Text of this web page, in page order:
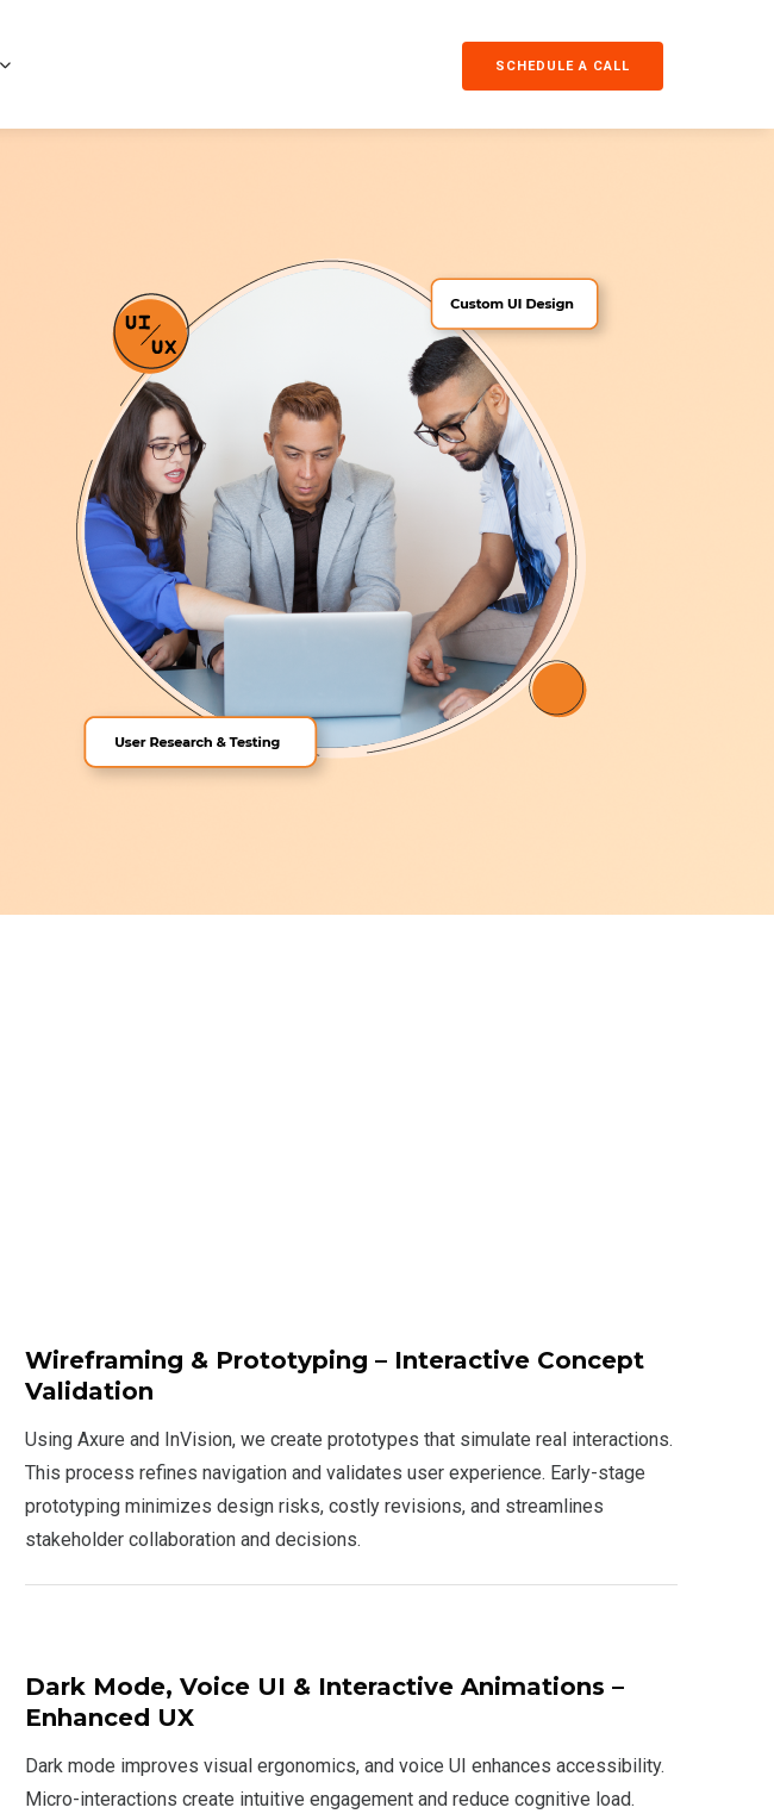
SCHEDULE A CALL
Wireframing & Prototyping – Interactive Concept
Validation
Using Axure and InVision, we create prototypes that simulate real interactions.
This process refines navigation and validates user experience. Early-stage
prototyping minimizes design risks, costly revisions, and streamlines
stakeholder collaboration and decisions.
Dark Mode, Voice UI & Interactive Animations –
Enhanced UX
Dark mode improves visual ergonomics, and voice UI enhances accessibility.
Micro-interactions create intuitive engagement and reduce cognitive load.